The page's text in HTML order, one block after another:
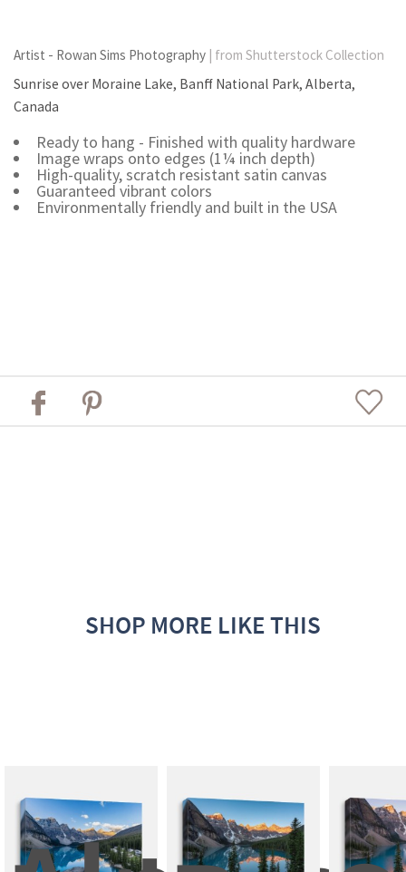
Artist - Rowan Sims Photography | from Shutterstock Collection
Sunrise over Moraine Lake, Banff National Park, Alberta,
Canada
Ready to hang - Finished with quality hardware
Image wraps onto edges (1¼ inch depth)
High-quality, scratch resistant satin canvas
Guaranteed vibrant colors
Environmentally friendly and built in the USA
SHOP MORE LIKE THIS